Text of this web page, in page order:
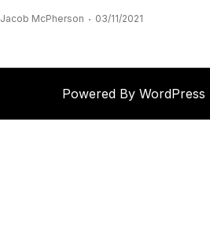
Jacob McPherson 03/11/2021
Powered By WordPress |